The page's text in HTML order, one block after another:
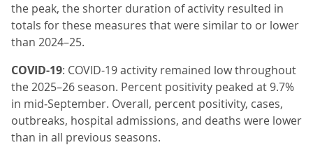
the peak, the shorter duration of activity resulted in
totals for these measures that were similar to or lower
than 2024–25.
COVID‑19: COVID‑19 activity remained low throughout
the 2025–26 season. Percent positivity peaked at 9.7%
in mid‑September. Overall, percent positivity, cases,
outbreaks, hospital admissions, and deaths were lower
than in all previous seasons.